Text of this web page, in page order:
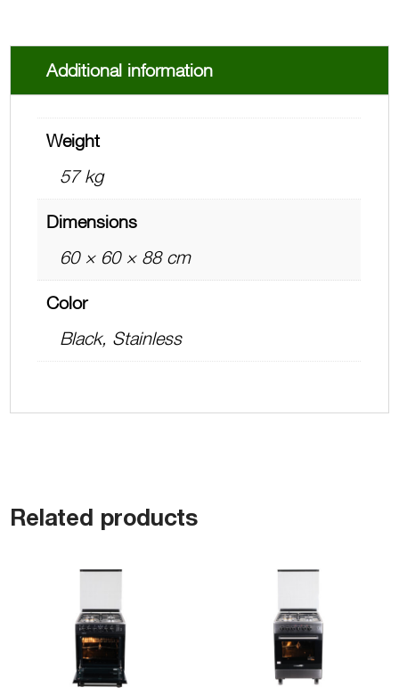
Additional information
Weight
57 kg
Dimensions
60 × 60 × 88 cm
Color
Black, Stainless
Related products